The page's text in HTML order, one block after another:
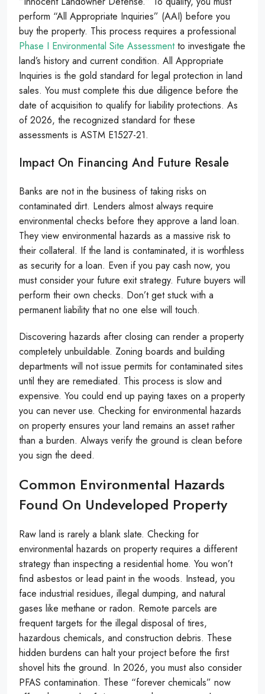
perform “All Appropriate Inquiries” (AAI) before you
buy the property. This process requires a professional
Phase I Environmental Site Assessmentto investigate the
land’s history and current condition. All Appropriate
Inquiries is the gold standard for legal protection in land
sales. You must complete this due diligence before the
date of acquisition to qualify for liability protections. As
of 2026, the recognized standard for these
assessments is ASTM E1527-21.
Impact On Financing And Future Resale
Banks are not in the business of taking risks on
contaminated dirt. Lenders almost always require
environmental checks before they approve a land loan.
They view environmental hazards as a massive risk to
their collateral. If the land is contaminated, it is worthless
as security for a loan. Even if you pay cash now, you
must consider your future exit strategy. Future buyers will
perform their own checks. Don’t get stuck with a
permanent liability that no one else will touch.
Discovering hazards after closing can render a property
completely unbuildable. Zoning boards and building
departments will not issue permits for contaminated sites
until they are remediated. This process is slow and
expensive. You could end up paying taxes on a property
you can never use. Checking for environmental hazards
on property ensures your land remains an asset rather
than a burden. Always verify the ground is clean before
you sign the deed.
Common Environmental Hazards
Found On Undeveloped Property
Raw land is rarely a blank slate. Checking for
environmental hazards on property requires a different
strategy than inspecting a residential home. You won’t
find asbestos or lead paint in the woods. Instead, you
face industrial residues, illegal dumping, and natural
gases like methane or radon. Remote parcels are
frequent targets for the illegal disposal of tires,
hazardous chemicals, and construction debris. These
hidden burdens can halt your project before the first
shovel hits the ground. In 2026, you must also consider
PFAS contamination. These “forever chemicals” now